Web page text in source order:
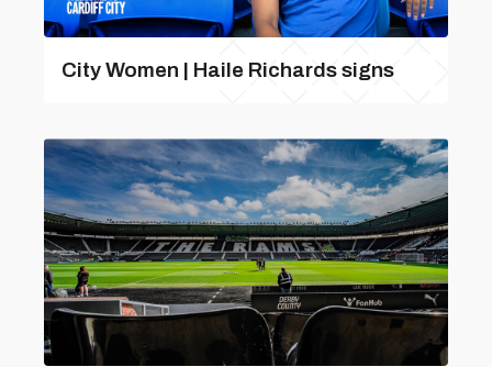
City Women | Haile Richards signs